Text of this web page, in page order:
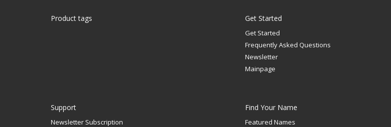
Product tags Get Started
Get Started
Frequently Asked Questions
Newsletter
Mainpage
Support
Newsletter Subscription
Find Your Name
Featured Names